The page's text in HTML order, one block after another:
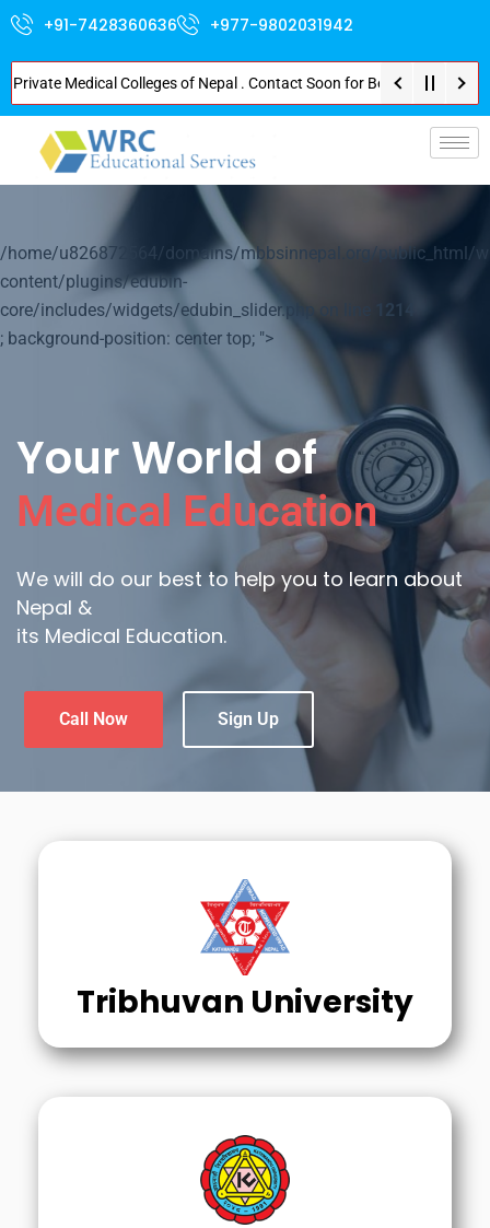
+91-7428360636 +977-9802031942
Colleges of Nepal . Contact Soon for Best Package and
/home/u826872564/domains/mbbsinnepal.org/public_html/
content/plugins/edubin-
core/includes/widgets/edubin_slider.php on line
1214
; background-position: center top; ">
Your World of
Medical Education
We will do our best to help you to learn about
Nepal &
its Medical Education.
Call Now Sign Up
Tribhuvan University